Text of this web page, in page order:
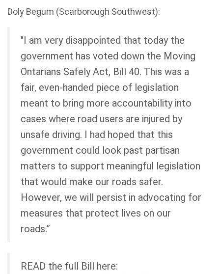
Doly Begum (Scarborough Southwest):
"I am very disappointed that today the
government has voted down the Moving
Ontarians Safely Act, Bill 40. This was a
fair, even-handed piece of legislation
meant to bring more accountability into
cases where road users are injured by
unsafe driving. I had hoped that this
government could look past partisan
matters to support meaningful legislation
that would make our roads safer.
However, we will persist in advocating for
measures that protect lives on our
roads.”
READ the full Bill here: